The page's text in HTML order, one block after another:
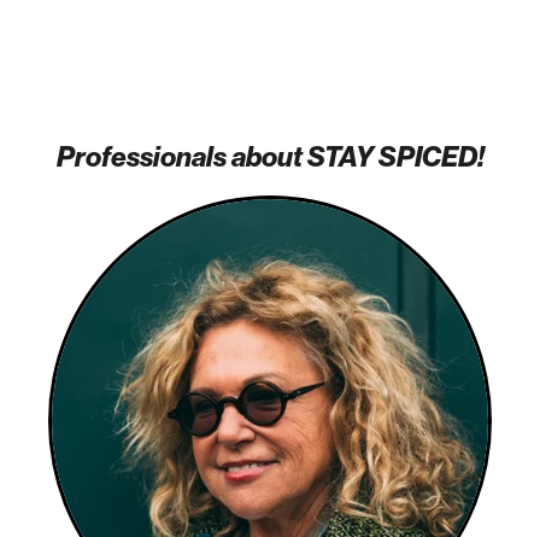
Professionals about STAY SPICED!